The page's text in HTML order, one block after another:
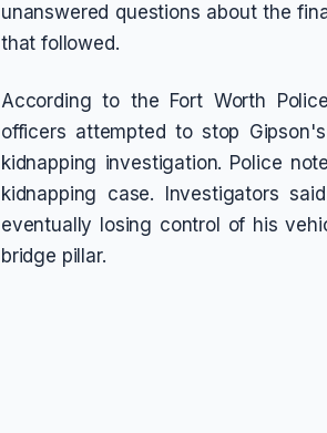
unanswered questions about the
that followed.
According to the Fort Worth
officers attempted to stop
kidnapping investigation. Police
kidnapping case. Investigators
eventually losing control of his
bridge pillar.